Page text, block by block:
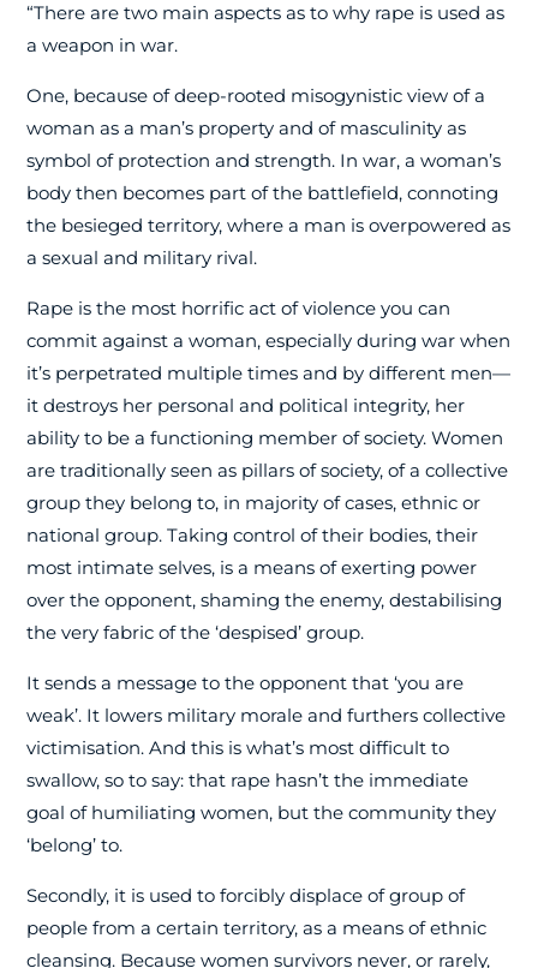
“There are two main aspects as to why rape is used as
a weapon in war.
One, because of deep-rooted misogynistic view of a
woman as a man’s property and of masculinity as
symbol of protection and strength. In war, a woman’s
body then becomes part of the battlefield, connoting
the besieged territory, where a man is overpowered as
a sexual and military rival.
Rape is the most horrific act of violence you can
commit against a woman, especially during war when
it’s perpetrated multiple times and by different men—
it destroys her personal and political integrity, her
ability to be a functioning member of society. Women
are traditionally seen as pillars of society, of a collective
group they belong to, in majority of cases, ethnic or
national group. Taking control of their bodies, their
most intimate selves, is a means of exerting power
over the opponent, shaming the enemy, destabilising
the very fabric of the ‘despised’ group.
It sends a message to the opponent that ‘you are
weak’. It lowers military morale and furthers collective
victimisation. And this is what’s most difficult to
swallow, so to say: that rape hasn’t the immediate
goal of humiliating women, but the community they
‘belong’ to.
Secondly, it is used to forcibly displace of group of
people from a certain territory, as a means of ethnic
cleansing. Because women survivors never, or rarely,